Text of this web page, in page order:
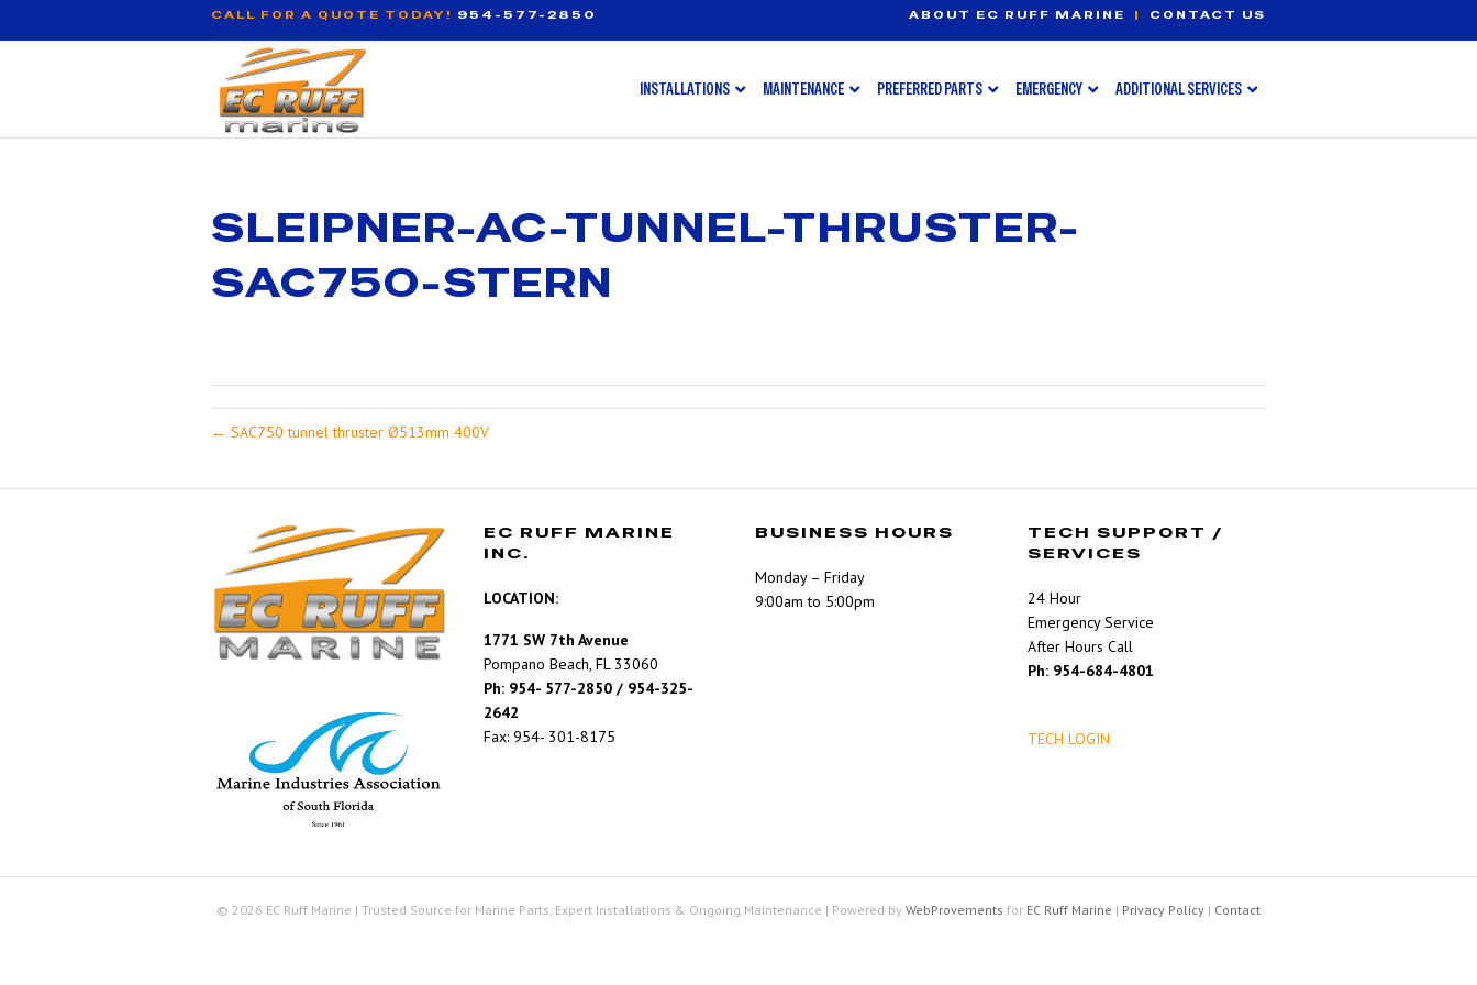
CALL FOR A QUOTE TODAY! 954-577-2850 ABOUT EC RUFF MARINE | CONTACT US
INSTALLATIONS MAINTENANCE PREFERRED PARTS EMERGENCY ADDITIONAL SERVICES
SLEIPNER-AC-TUNNEL-THRUSTER-
SAC750-STERN
← SAC750 tunnel thruster Ø513mm 400V
EC RUFF MARINE
INC.
LOCATION:
1771 SW 7th Avenue
Pompano Beach, FL 33060
Ph: 954- 577-2850 / 954-325-
2642
Fax: 954- 301-8175
BUSINESS HOURS
Monday – Friday
9:00am to 5:00pm
TECH SUPPORT /
SERVICES
24 Hour
Emergency Service
After Hours Call
Ph: 954-684-4801
TECH LOGIN
© 2026 EC Ruff Marine | Trusted Source for Marine Parts, Expert Installations & Ongoing Maintenance | Powered by WebProvements for EC Ruff Marine | Privacy Policy | Contact